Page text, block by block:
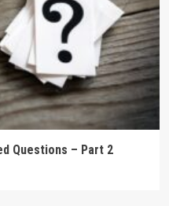
Questions – Part 2